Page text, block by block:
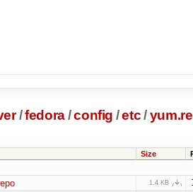
/fedora/config /etc/
Size
1.4 KB